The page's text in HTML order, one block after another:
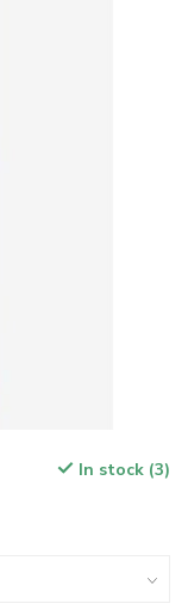
In stock (3)